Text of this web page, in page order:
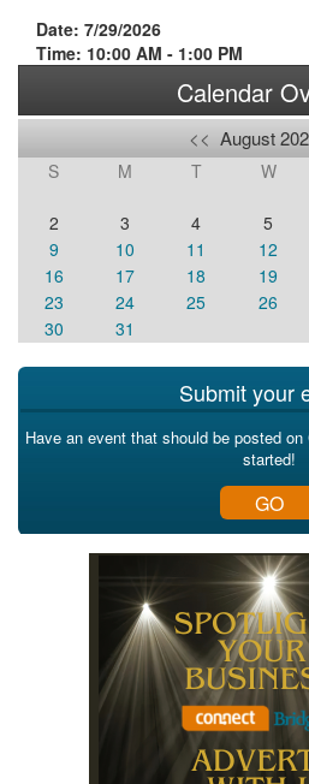
Date: 7/29/2026
Time: 10:00 AM - 1:00 PM
Calendar
<< August
S M T W
2
3 4 5
9
10 11 12
16
17 18 19
23
24 25 26
30
31
Submit your
Have an event that should be posted
started!
GO